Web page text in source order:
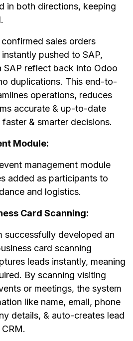
in both directions, keeping
sales orders
pushed to SAP,
SAP reflect back into Odoo
duplications. This end-to-
operations, reduces
accurate & up-to-date
& smarter decisions.
Module:
management module
added as participants to
and logistics.
Card Scanning:
successfully developed an
card scanning
leads instantly, meaning
By scanning visiting
or meetings, the system
like name, email, phone
details, & auto-creates lead